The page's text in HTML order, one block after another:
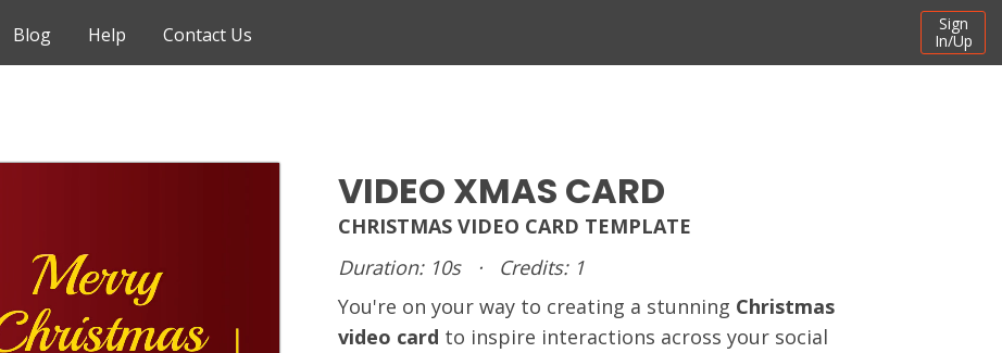
Blog Help Contact Us
Sign
In/Up
VIDEO XMAS CARD
CHRISTMAS VIDEO CARD TEMPLATE
Duration: 10s
·
Credits: 1
You're on your way to creating a stunning Christmas
video card to inspire interactions across your social